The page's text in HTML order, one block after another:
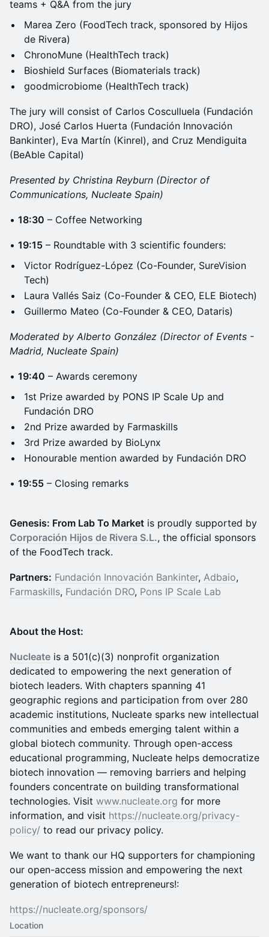
teams + Q&A from the jury
Marea Zero (FoodTech track, sponsored by Hijos
de Rivera)
ChronoMune (HealthTech track)
Bioshield Surfaces (Biomaterials track)
goodmicrobiome (HealthTech track)
The jury will consist of Carlos Cosculluela (Fundación
DRO), José Carlos Huerta (Fundación Innovación
Bankinter), Eva Martín (Kinrel), and Cruz Mendiguita
(BeAble Capital)
Presented by Christina Reyburn (Director of
Communications, Nucleate Spain)
• 18:30 – Coffee Networking
• 19:15 – Roundtable with 3 scientific founders:
Victor Rodríguez-López (Co-Founder, SureVision
Tech)
Laura Vallés Saiz (Co-Founder & CEO, ELE Biotech)
Guillermo Mateo (Co-Founder & CEO, Dataris)
Moderated by Alberto González (Director of Events -
Madrid, Nucleate Spain)
• 19:40 – Awards ceremony
1st Prize awarded by PONS IP Scale Up and
Fundación DRO
2nd Prize awarded by Farmaskills
3rd Prize awarded by BioLynx
Honourable mention awarded by Fundación DRO
• 19:55 – Closing remarks
Genesis: From Lab To Market is proudly supported by
Corporación Hijos de Rivera S.L., the official sponsors
of the FoodTech track.
Partners: Fundación Innovación Bankinter, Adbaio,
Farmaskills, Fundación DRO, Pons IP Scale Lab
About the Host:
Nucleate is a 501(c)(3) nonprofit organization
dedicated to empowering the next generation of
biotech leaders. With chapters spanning 41
geographic regions and participation from over 280
academic institutions, Nucleate sparks new intellectual
communities and embeds emerging talent within a
global biotech community. Through open-access
educational programming, Nucleate helps democratize
biotech innovation — removing barriers and helping
founders concentrate on building transformational
technologies. Visit www.nucleate.org for more
information, and visit https://nucleate.org/privacy-
policy/ to read our privacy policy.
We want to thank our HQ supporters for championing
our open-access mission and empowering the next
generation of biotech entrepreneurs!:
https://nucleate.org/sponsors/
Location